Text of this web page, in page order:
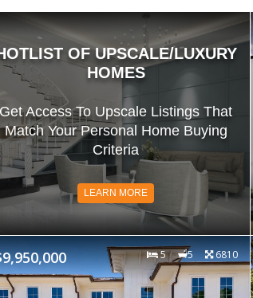
OF UPSCALE/LUXURY
HOMES
Get Access To Upscale Listings That
Match Your Personal Home Buying
Criteria
LEARN MORE
5 5 6810